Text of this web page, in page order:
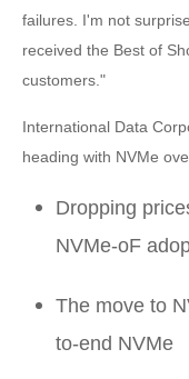
failures. I'm not
received the Best of
customers."
International Data
heading with NVMe
Dropping
NVMe-oF
The move to
to-end NVMe